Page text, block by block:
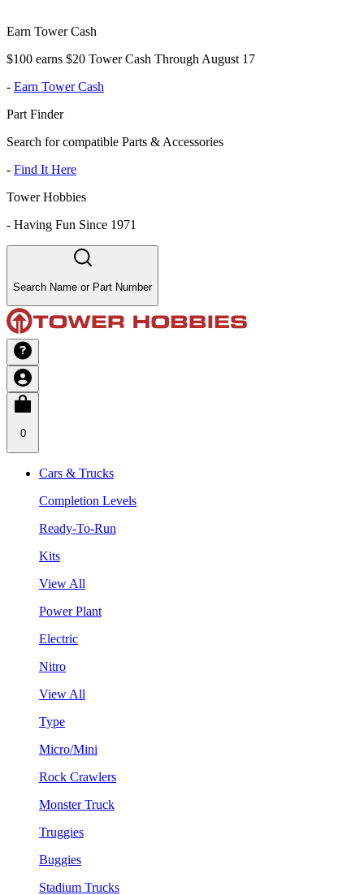
Earn Tower Cash
$100 earns $20 Tower Cash Through August 17
- Earn Tower Cash
Part Finder
Search for compatible Parts & Accessories
- Find It Here
Tower Hobbies
- Having Fun Since 1971
Search Name or Part Number
0
Cars & Trucks
Completion Levels
Ready-To-Run
Kits
View All
Power Plant
Electric
Nitro
View All
Type
Micro/Mini
Rock Crawlers
Monster Truck
Truggies
Buggies
Stadium Trucks